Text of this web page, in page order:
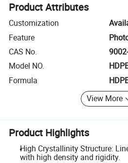
Product Attributes
Customization
Feature
CAS No.
Model NO.
Formula
View More
Product Highlights
High Crystallinity Structure:
with high density and rigidity.